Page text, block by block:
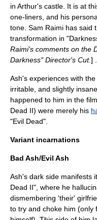
in Arthur's castle. It is at
one-liners, and his
tone. Sam Raimi has said
transformation in
Raimi's comments on the
Darkness" Director's Cut.] .
Ash's experiences with
irritable, and slightly
happened to him in the
Dead II) were merely his
"Evil Dead".
Variant incarnations
Bad Ash/Evil Ash
Ash's dark side manifests
Dead II", where he
dismembering 'their'
to try and choke him (only